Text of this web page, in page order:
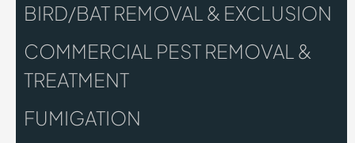
BIRD/BAT REMOVAL & EXCLUSION
COMMERCIAL PEST REMOVAL &
TREATMENT
FUMIGATION